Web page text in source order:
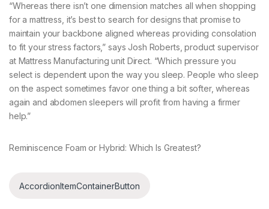
“Whereas there isn’t one dimension matches all when shopping
for a mattress, it’s best to search for designs that promise to
maintain your backbone aligned whereas providing consolation
to fit your stress factors,” says Josh Roberts, product supervisor
at Mattress Manufacturing unit Direct. “Which pressure you
select is dependent upon the way you sleep. People who sleep
on the aspect sometimes favor one thing a bit softer, whereas
again and abdomen sleepers will profit from having a firmer
help.”
Reminiscence Foam or Hybrid: Which Is Greatest?
AccordionItemContainerButton